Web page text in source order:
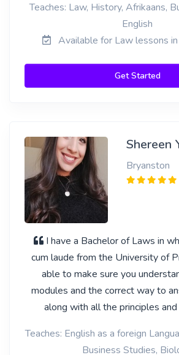
Teaches: Law, History, Afrikaans,
English
Available for Law lessons
Get Started
Shereen
Bryanston
I have a Bachelor of Laws in
cum laude from the University of
able to make sure you
modules and the correct way to
along with all the principles and
Teaches: English as a foreign
Business Studies,